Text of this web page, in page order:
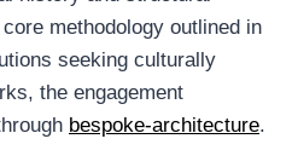
methodology outlined in
seeking culturally
the engagement
bespoke-architecture.